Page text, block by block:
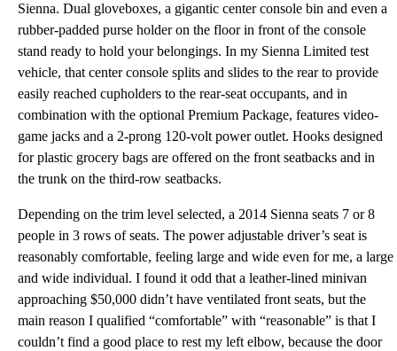
Sienna. Dual gloveboxes, a gigantic center console bin and even a
rubber-padded purse holder on the floor in front of the console
stand ready to hold your belongings. In my Sienna Limited test
vehicle, that center console splits and slides to the rear to provide
easily reached cupholders to the rear-seat occupants, and in
combination with the optional Premium Package, features video-
game jacks and a 2-prong 120-volt power outlet. Hooks designed
for plastic grocery bags are offered on the front seatbacks and in
the trunk on the third-row seatbacks.
Depending on the trim level selected, a 2014 Sienna seats 7 or 8
people in 3 rows of seats. The power adjustable driver’s seat is
reasonably comfortable, feeling large and wide even for me, a large
and wide individual. I found it odd that a leather-lined minivan
approaching $50,000 didn’t have ventilated front seats, but the
main reason I qualified “comfortable” with “reasonable” is that I
couldn’t find a good place to rest my left elbow, because the door